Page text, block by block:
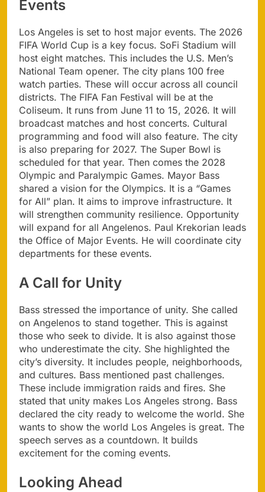
Events
Los Angeles is set to host major events. The 2026
FIFA World Cup is a key focus. SoFi Stadium will
host eight matches. This includes the U.S. Men’s
National Team opener. The city plans 100 free
watch parties. These will occur across all council
districts. The FIFA Fan Festival will be at the
Coliseum. It runs from June 11 to 15, 2026. It will
broadcast matches and host concerts. Cultural
programming and food will also feature. The city
is also preparing for 2027. The Super Bowl is
scheduled for that year. Then comes the 2028
Olympic and Paralympic Games. Mayor Bass
shared a vision for the Olympics. It is a “Games
for All” plan. It aims to improve infrastructure. It
will strengthen community resilience. Opportunity
will expand for all Angelenos. Paul Krekorian leads
the Office of Major Events. He will coordinate city
departments for these events.
A Call for Unity
Bass stressed the importance of unity. She called
on Angelenos to stand together. This is against
those who seek to divide. It is also against those
who underestimate the city. She highlighted the
city’s diversity. It includes people, neighborhoods,
and cultures. Bass mentioned past challenges.
These include immigration raids and fires. She
stated that unity makes Los Angeles strong. Bass
declared the city ready to welcome the world. She
wants to show the world Los Angeles is great. The
speech serves as a countdown. It builds
excitement for the coming events.
Looking Ahead